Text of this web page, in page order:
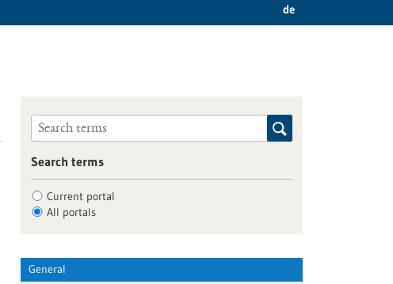
de
Search terms
Current portal
All portals
General